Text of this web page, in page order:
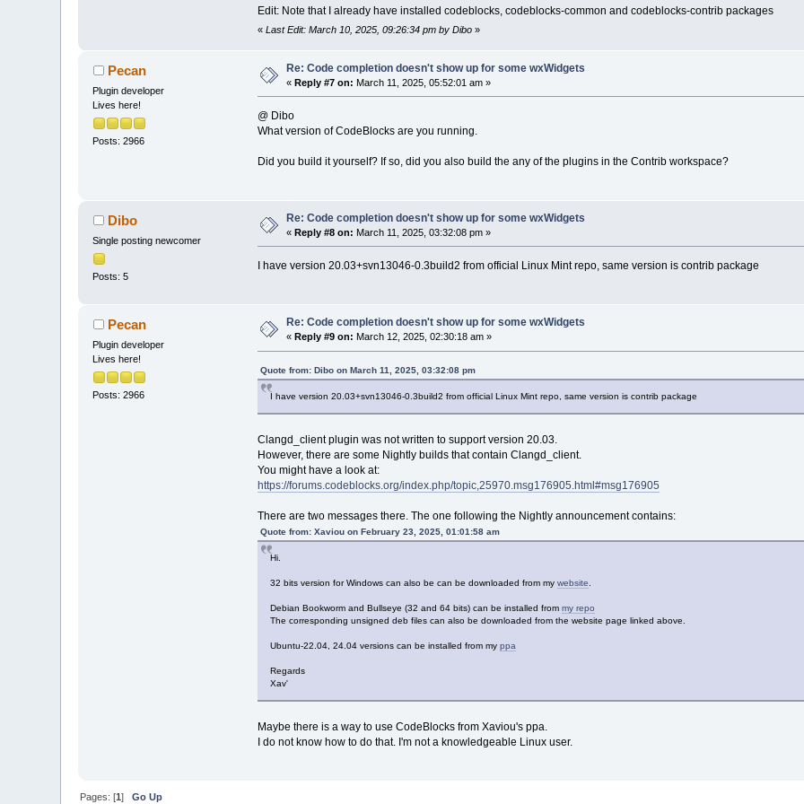
Edit: Note that I already have installed codeblocks, codeblocks-common and codeblocks-contrib packages
« Last Edit: March 10, 2025, 09:26:34 pm by Dibo»
Pecan
Plugin developer
Lives here!
Posts: 2966
Re: Code completion doesn't show up for some wxWidgets
«Reply #7 on: March 11, 2025, 05:52:01 am »
@ Dibo
What version of CodeBlocks are you running.
Did you build it yourself? If so, did you also build the any of the plugins in the Contrib workspace?
Dibo
Single posting newcomer
Posts: 5
Re: Code completion doesn't show up for some wxWidgets
«Reply #8 on: March 11, 2025, 03:32:08 pm »
I have version 20.03+svn13046-0.3build2 from official Linux Mint repo, same version is contrib package
Pecan
Plugin developer
Lives here!
Posts: 2966
Re: Code completion doesn't show up for some wxWidgets
«Reply #9 on: March 12, 2025, 02:30:18 am »
Quote from: Dibo on March 11, 2025, 03:32:08 pm
I have version 20.03+svn13046-0.3build2 from official Linux Mint repo, same version is contrib package
Clangd_client plugin was not written to support version 20.03.
However, there are some Nightly builds that contain Clangd_client.
You might have a look at:
https://forums.codeblocks.org/index.php/topic,25970.msg176905.html#msg176905
There are two messages there. The one following the Nightly announcement contains:
Quote from: Xaviou on February 23, 2025, 01:01:58 am
Hi.
32 bits version for Windows can also be can be downloaded from my website
Debian Bookworm and Bullseye (32 and 64 bits) can be installed from my repo
The corresponding unsigned deb files can also be downloaded from the website page linked above.
Ubuntu-22.04, 24.04 versions can be installed from my ppa
Regards
Xav'
Maybe there is a way to use CodeBlocks from Xaviou's ppa.
I do not know how to do that. I'm not a knowledgeable Linux user.
Pages: [1]Go Up